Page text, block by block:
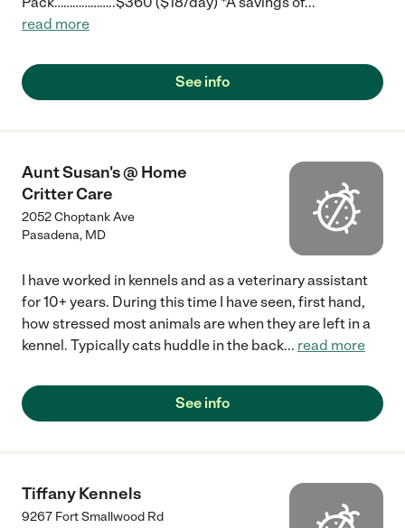
read more
See info
Aunt Susan's @ Home
Critter Care
2052 Choptank Ave
Pasadena, MD
I have worked in kennels and as a veterinary assistant
for 10+ years. During this time I have seen, first hand,
how stressed most animals are when they are left in a
kennel. Typically cats huddle in the back... read more
See info
Tiffany Kennels
9267 Fort Smallwood Rd